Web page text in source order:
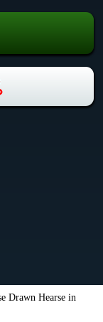
Drawn Hearse in